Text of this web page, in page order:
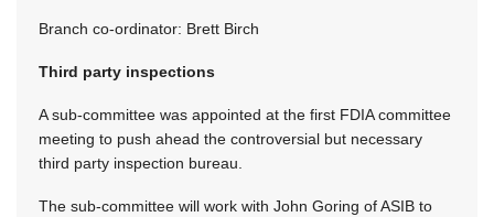
Branch co-ordinator: Brett Birch
Third party inspections
A sub-committee was appointed at the first FDIA committee
meeting to push ahead the controversial but necessary
third party inspection bureau.
The sub-committee will work with John Goring of ASIB to